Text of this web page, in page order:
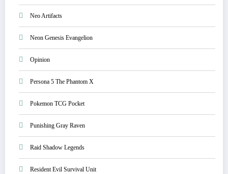
Neo Artifacts
Neon Genesis Evangelion
Opinion
Persona 5 The Phantom X
Pokemon TCG Pocket
Punishing Gray Raven
Raid Shadow Legends
Resident Evil Survival Unit